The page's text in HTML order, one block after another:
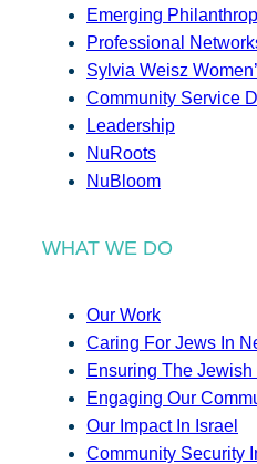
Emerging
Professional
Sylvia Weisz
Community Service
Leadership
NuRoots
NuBloom
WHAT WE DO
Our Work
Caring For Jews In
Ensuring The Jewish
Engaging Our
Our Impact In Israel
Community Security